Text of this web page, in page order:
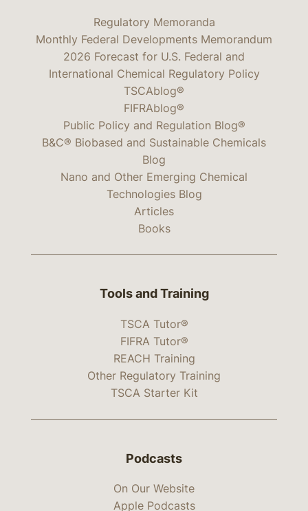
Regulatory Memoranda
Monthly Federal Developments Memorandum
2026 Forecast for U.S. Federal and
International Chemical Regulatory Policy
TSCAblog®
FIFRAblog®
Public Policy and Regulation Blog®
B&C® Biobased and Sustainable Chemicals
Blog
Nano and Other Emerging Chemical
Technologies Blog
Articles
Books
Tools and Training
TSCA Tutor®
FIFRA Tutor®
REACH Training
Other Regulatory Training
TSCA Starter Kit
Podcasts
On Our Website
Apple Podcasts